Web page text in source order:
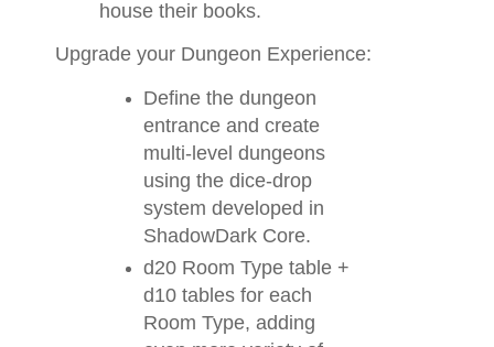
house their books.
Upgrade your Dungeon Experience:
Define the dungeon
entrance and create
multi-level dungeons
using the dice-drop
system developed in
ShadowDark Core.
d20 Room Type table +
d10 tables for each
Room Type, adding